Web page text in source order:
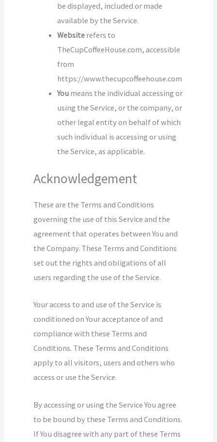
be displayed, included or made
available by the Service.
Website refers to
TheCupCoffeeHouse.com, accessible
from
https://www.thecupcoffeehouse.com
You means the individual accessing or
using the Service, or the company, or
other legal entity on behalf of which
such individual is accessing or using
the Service, as applicable.
Acknowledgement
These are the Terms and Conditions
governing the use of this Service and the
agreement that operates between You and
the Company. These Terms and Conditions
set out the rights and obligations of all
users regarding the use of the Service.
Your access to and use of the Service is
conditioned on Your acceptance of and
compliance with these Terms and
Conditions. These Terms and Conditions
apply to all visitors, users and others who
access or use the Service.
By accessing or using the Service You agree
to be bound by these Terms and Conditions.
If You disagree with any part of these Terms